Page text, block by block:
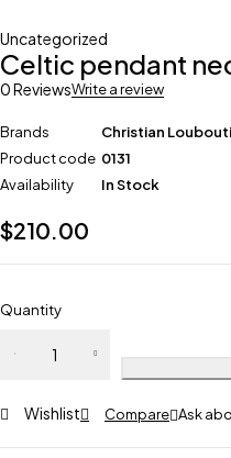
Uncategorized
Celtic pendant
0 ReviewsWrite a review
Brands
Christian
Product code 0131
Availability
In Stock
$210.00
Quantity
Wishlist Compare Ask